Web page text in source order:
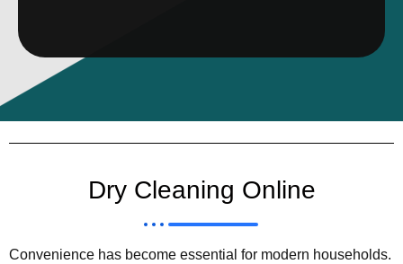
Dry Cleaning Online
Convenience has become essential for modern households.